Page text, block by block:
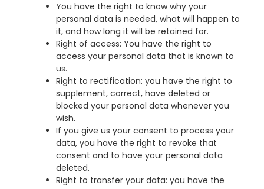
You have the right to know why your
personal data is needed, what will happen to
it, and how long it will be retained for.
Right of access: You have the right to
access your personal data that is known to
us.
Right to rectification: you have the right to
supplement, correct, have deleted or
blocked your personal data whenever you
wish.
If you give us your consent to process your
data, you have the right to revoke that
consent and to have your personal data
deleted.
Right to transfer your data: you have the